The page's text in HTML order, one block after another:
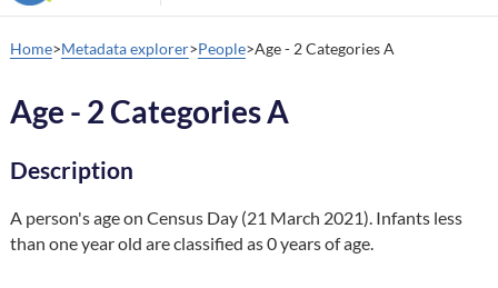
Home Metadata explorer People Age - 2 Categories A
Age - 2 Categories A
Description
A person's age on Census Day (21 March 2021). Infants less
than one year old are classified as 0 years of age.